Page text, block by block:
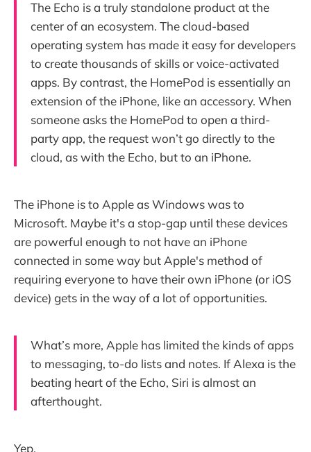
The Echo is a truly standalone product at the
center of an ecosystem. The cloud-based
operating system has made it easy for developers
to create thousands of skills or voice-activated
apps. By contrast, the HomePod is essentially an
extension of the iPhone, like an accessory. When
someone asks the HomePod to open a third-
party app, the request won’t go directly to the
cloud, as with the Echo, but to an iPhone.
The iPhone is to Apple as Windows was to
Microsoft. Maybe it's a stop-gap until these devices
are powerful enough to not have an iPhone
connected in some way but Apple's method of
requiring everyone to have their own iPhone (or iOS
device) gets in the way of a lot of opportunities.
What’s more, Apple has limited the kinds of apps
to messaging, to-do lists and notes. If Alexa is the
beating heart of the Echo, Siri is almost an
afterthought.
Yep.